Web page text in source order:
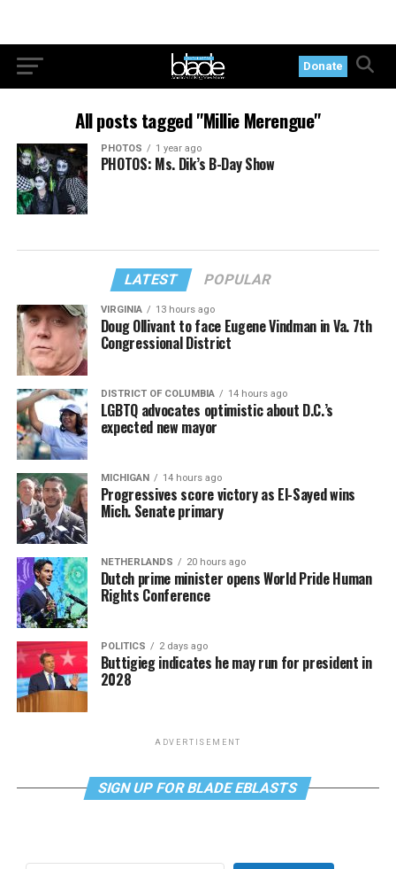
Donate
All posts tagged "Millie Merengue"
PHOTOS 1 year ago
PHOTOS: Ms. Dik’s B-Day Show
LATEST POPULAR
VIRGINIA 13 hours ago
Doug Ollivant to face Eugene Vindman in Va. 7th
Congressional District
DISTRICT OF COLUMBIA 14 hours ago
LGBTQ advocates optimistic about D.C.’s
expected new mayor
MICHIGAN 14 hours ago
Progressives score victory as El-Sayed wins
Mich. Senate primary
NETHERLANDS 20 hours ago
Dutch prime minister opens World Pride Human
Rights Conference
POLITICS 2 days ago
Buttigieg indicates he may run for president in
2028
ADVERTISEMENT
SIGN UP FOR BLADE EBLASTS